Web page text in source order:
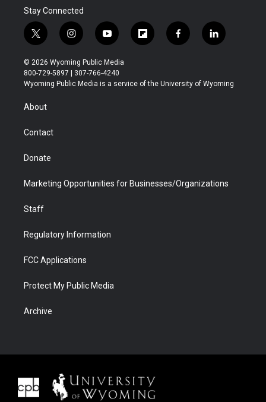
Stay Connected
t
w
i
t
t
r
i
n
s
t
a
y
o
u
t
u
f
l
b
f
a
b
l
i
e
© 2026 Wyoming Public Media
800-729-5897 | 307-766-4240
Wyoming Public Media is a service of the University of Wyoming
About
Contact
Donate
Marketing Opportunities for Businesses/Organizations
Staff
Regulatory Information
FCC Applications
Protect My Public Media
Archive